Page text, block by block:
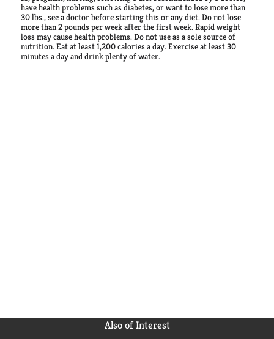
have health problems such as diabetes, or want to lose more than
30 lbs., see a doctor before starting this or any diet. Do not lose
more than 2 pounds per week after the first week. Rapid weight
loss may cause health problems. Do not use as a sole source of
nutrition. Eat at least 1,200 calories a day. Exercise at least 30
minutes a day and drink plenty of water.
Also of Interest